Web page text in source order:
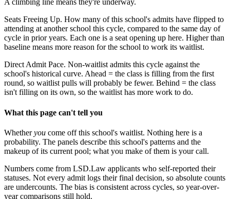
A climbing line means they're underway.
Seats Freeing Up. How many of this school's admits have flipped to
attending at another school this cycle, compared to the same day of
cycle in prior years. Each one is a seat opening up here. Higher than
baseline means more reason for the school to work its waitlist.
Direct Admit Pace. Non-waitlist admits this cycle against the
school's historical curve. Ahead = the class is filling from the first
round, so waitlist pulls will probably be fewer. Behind = the class
isn't filling on its own, so the waitlist has more work to do.
What this page can't tell you
Whetheryou come off this school's waitlist. Nothing here is a
probability. The panels describe this school's patterns and the
makeup of its current pool; what you make of them is your call.
Numbers come from LSD.Law applicants who self-reported their
statuses. Not every admit logs their final decision, so absolute counts
are undercounts. The bias is consistent across cycles, so year-over-
year comparisons still hold.